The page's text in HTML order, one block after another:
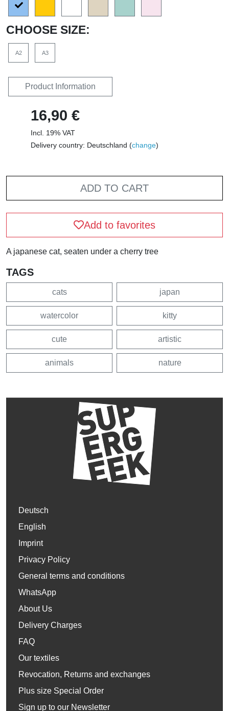
CHOOSE SIZE:
A2 A3
Product Information
16,90 €
Incl. 19% VAT
Delivery country: Deutschland (change)
ADD TO CART
Add to favorites
A japanese cat, seaten under a cherry tree
TAGS
cats japan
watercolor kitty
cute artistic
animals nature
Deutsch
English
Imprint
Privacy Policy
General terms and conditions
WhatsApp
About Us
Delivery Charges
FAQ
Our textiles
Revocation, Returns and exchanges
Plus size Special Order
Sign up to our Newsletter